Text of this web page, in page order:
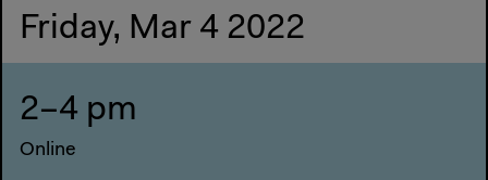
Friday, Mar 4 2022
2–4 pm
Online